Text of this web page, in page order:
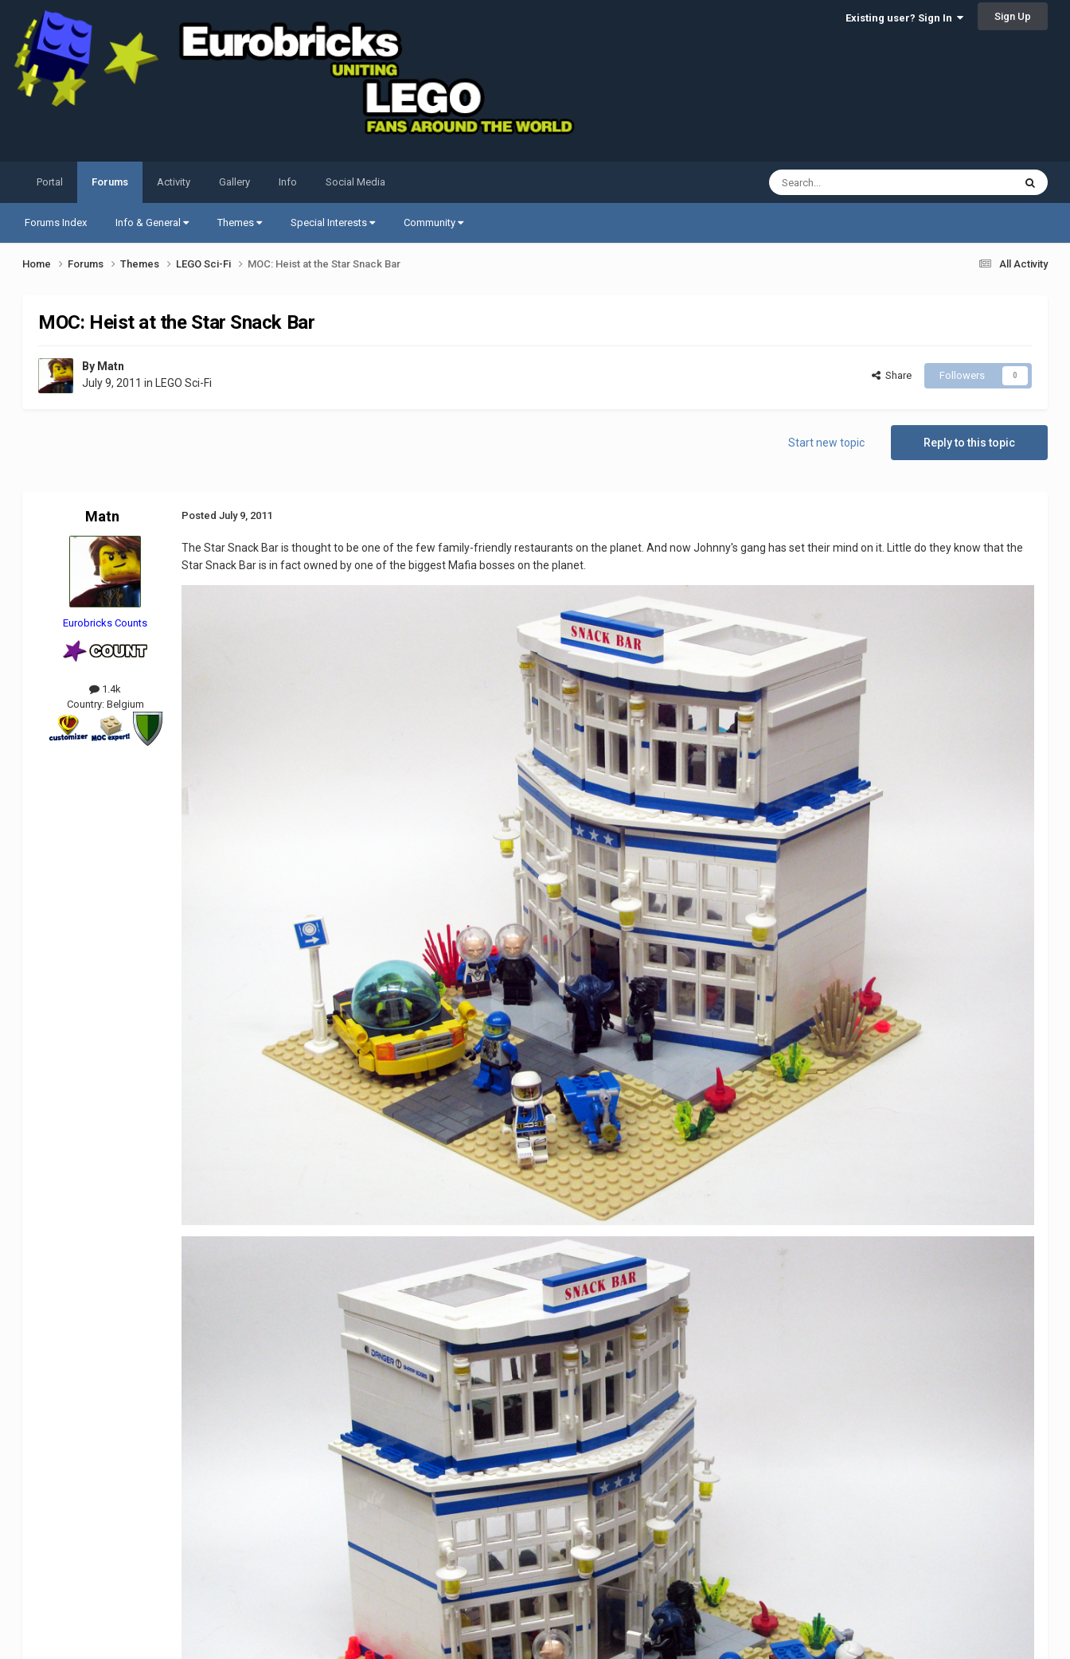
Existing user? Sign In Sign Up
Portal Forums
Forums Index Info & General Themes Special Interests Community
Activity Gallery Info Social Media
All Activity
Home Forums Themes LEGO Sci-Fi MOC: Heist at the Star Snack Bar
MOC: Heist at the Star Snack Bar
By Matn
July 9, 2011 in LEGO Sci-Fi
Share Followers 0
Reply to this topic
Start new topic
Matn
Eurobricks Counts
1.4k
Country: Belgium
PostedJuly 9, 2011
The Star Snack Bar is thought to be one of the few family-friendly restaurants on the planet. And now Johnny's gang has set their mind on it. Little do they know that the
Star Snack Bar is in fact owned by one of the biggest Mafia bosses on the planet.